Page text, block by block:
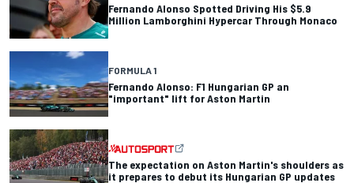
Fernando Alonso Spotted Driving His $5.9
Million Lamborghini Hypercar Through Monaco
FORMULA 1
Fernando Alonso: F1 Hungarian GP an
"important" lift for Aston Martin
The expectation on Aston Martin's shoulders as
it prepares to debut its Hungarian GP updates